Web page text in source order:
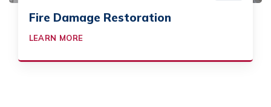
Fire Damage Restoration
LEARN MORE